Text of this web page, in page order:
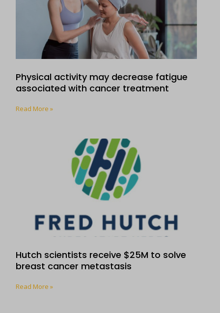
Physical activity may decrease fatigue
associated with cancer treatment
Read More »
Hutch scientists receive $25M to solve
breast cancer metastasis
Read More »